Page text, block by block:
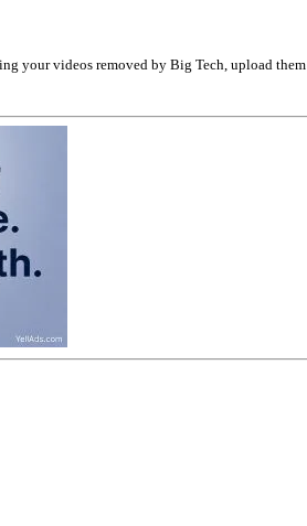
your videos removed by Big Tech, upload them